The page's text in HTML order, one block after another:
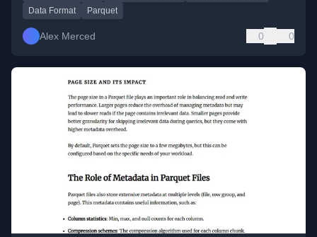
Data Format
Parquet
Alex Merced 0 0